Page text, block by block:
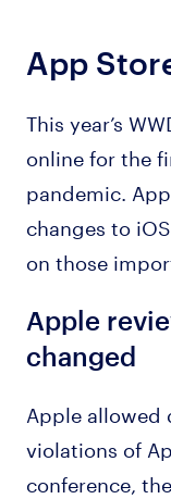
App
This year’s
online for the
pandemic.
changes to
on those
Apple
changed
Apple allowed
violations of
conference,